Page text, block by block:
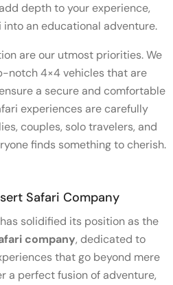
depth to your experience,
an educational adventure.
are our utmost priorities. We
notch 4×4 vehicles that are
a secure and comfortable
experiences are carefully
couples, solo travelers, and
finds something to cherish.
Safari Company
solidified its position as the
company, dedicated to
that go beyond mere
a perfect fusion of adventure,